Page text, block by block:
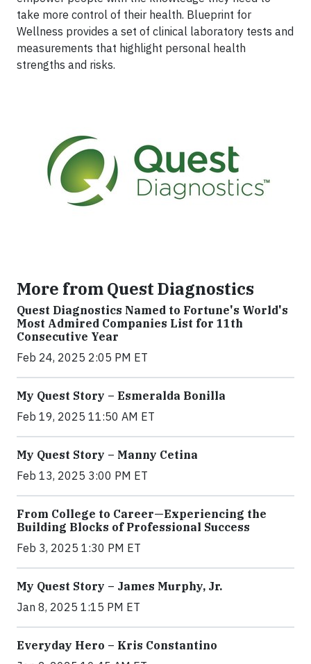
take more control of their health. Blueprint for
Wellness provides a set of clinical laboratory tests and
measurements that highlight personal health
strengths and risks.
More from Quest Diagnostics
Quest Diagnostics Named to Fortune's World's
Most Admired Companies List for 11th
Consecutive Year
Feb 24, 2025 2:05 PM ET
My Quest Story – Esmeralda Bonilla
Feb 19, 2025 11:50 AM ET
My Quest Story – Manny Cetina
Feb 13, 2025 3:00 PM ET
From College to Career—Experiencing the
Building Blocks of Professional Success
Feb 3, 2025 1:30 PM ET
My Quest Story – James Murphy, Jr.
Jan 8, 2025 1:15 PM ET
Everyday Hero – Kris Constantino